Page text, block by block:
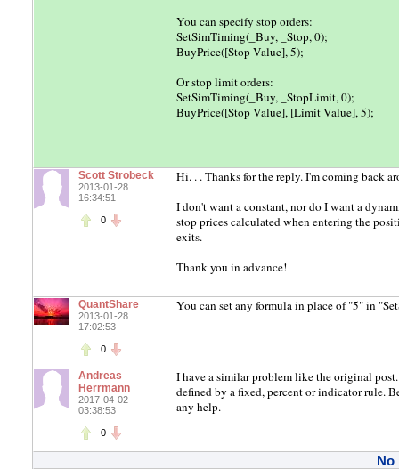
You can specify stop orders:
SetSimTiming(_Buy, _Stop, 0);
BuyPrice([Stop Value], 5);
Or stop limit orders:
SetSimTiming(_Buy, _StopLimit, 0);
BuyPrice([Stop Value], [Limit Value], 5);
Scott Strobeck
2013-01-28
16:34:51
0
Hi. . . Thanks for the reply. I'm coming back
I don't want a constant, nor do I want a
stop prices calculated when entering the
exits.
Thank you in advance!
QuantShare
2013-01-28
17:02:53
0
You can set any formula in place of "5" in
Andreas
Herrmann
2017-04-02
03:38:53
0
I have a similar problem like the original
defined by a fixed, percent or indicator rule.
any help.
No